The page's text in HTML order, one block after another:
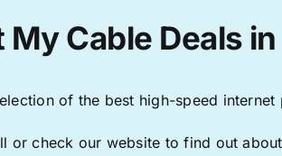
Cable Deals
of the best high-speed
or check our website to find out